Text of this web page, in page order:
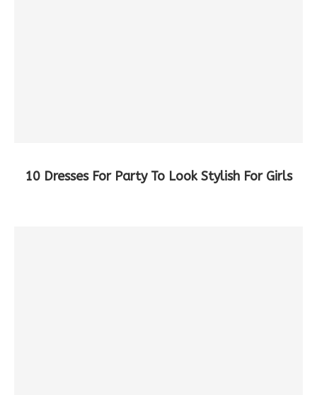
10 Dresses For Party To Look Stylish For Girls